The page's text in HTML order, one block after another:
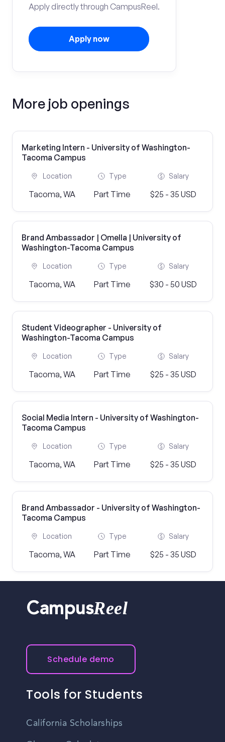
Apply directly through CampusReel.
Apply now
More job openings
Marketing Intern - University of Washington-
Tacoma Campus
Location
Tacoma, WA
Type
Part Time
Salary
$25 - 35 USD
Brand Ambassador | Omella | University of
Washington-Tacoma Campus
Location
Tacoma, WA
Type
Part Time
Salary
$30 - 50 USD
Student Videographer - University of
Washington-Tacoma Campus
Location
Tacoma, WA
Type
Part Time
Salary
$25 - 35 USD
Social Media Intern - University of Washington-
Tacoma Campus
Location
Tacoma, WA
Type
Part Time
Salary
$25 - 35 USD
Brand Ambassador - University of Washington-
Tacoma Campus
Location
Tacoma, WA
Type
Part Time
Salary
$25 - 35 USD
CampusReel
Schedule demo
Tools for Students
California Scholarships